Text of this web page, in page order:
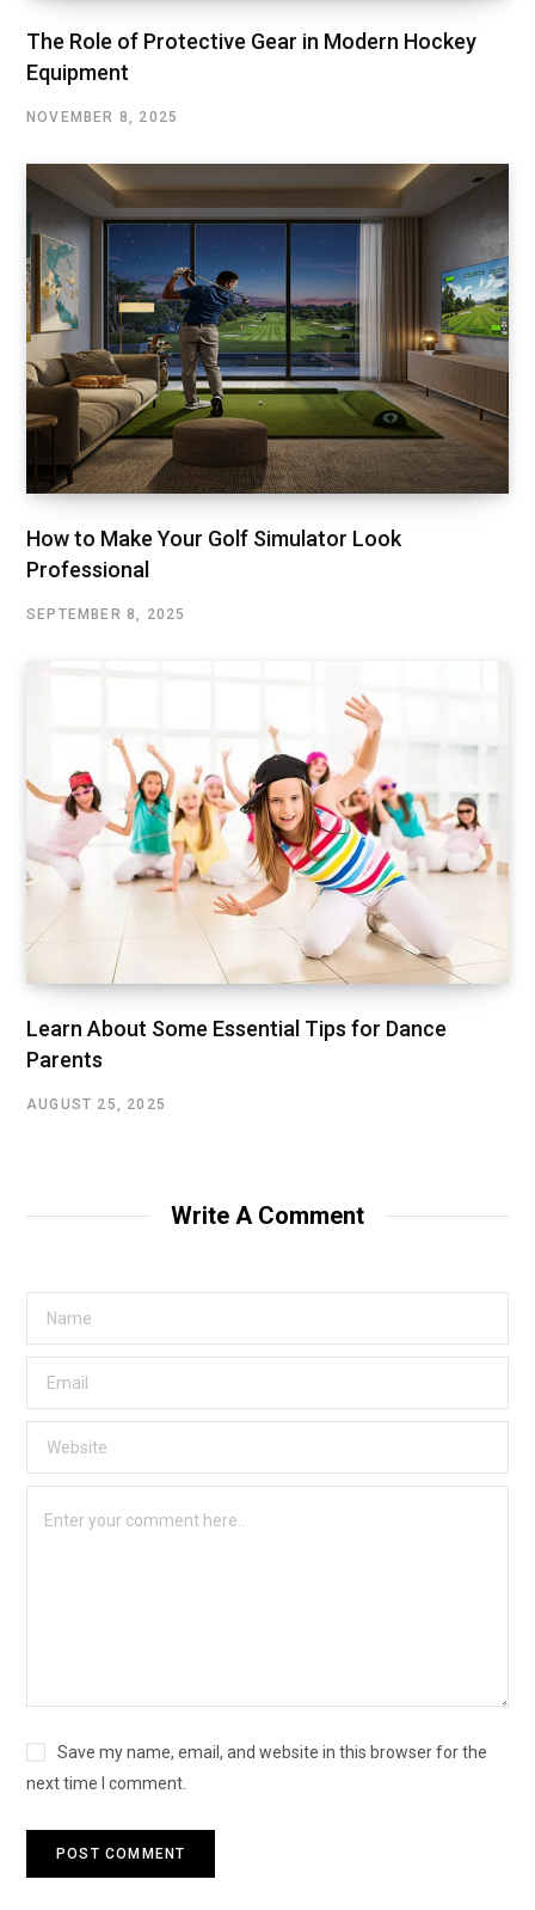
The Role of Protective Gear in Modern Hockey
Equipment
NOVEMBER 8, 2025
How to Make Your Golf Simulator Look
Professional
SEPTEMBER 8, 2025
Learn About Some Essential Tips for Dance
Parents
AUGUST 25, 2025
Write A Comment
Save my name, email, and website in this browser for the
next time I comment.